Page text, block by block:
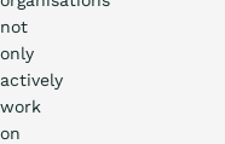
not
only
actively
work
on